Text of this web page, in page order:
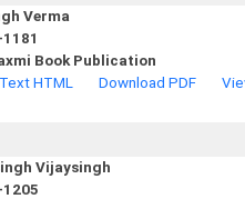
Verma
Book Publication
HTML Download PDF
Vijaysingh
1205